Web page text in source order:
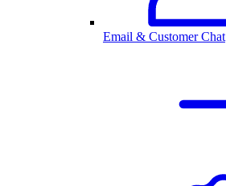
Email & Customer Chat